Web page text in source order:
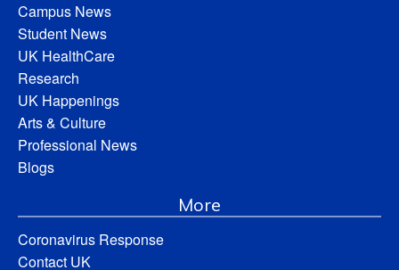
Campus News
Student News
UK HealthCare
Research
UK Happenings
Arts & Culture
Professional News
Blogs
More
Coronavirus Response
Contact UK